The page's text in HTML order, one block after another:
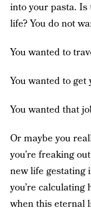
into your pasta.
life? You do not
You wanted to
You wanted to get
You wanted that
Or maybe you
you’re freaking
new life gestating
you’re calculating
when this eternal